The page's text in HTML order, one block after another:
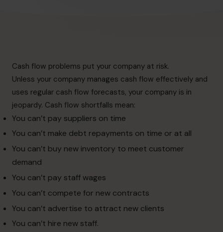
Cash flow problems put your company at risk.
Unless your company manages cash flow effectively and
uses regular cash flow forecasts, your company is in
jeopardy. Cash flow shortfalls mean:
You can’t pay suppliers on time
You can’t make debt repayments on time or at all
You can’t buy new inventory to meet customer
demand
You can’t pay staff wages
You can’t compete for new contracts
You can’t advertise to attract new clients
You can’t hire new staff.